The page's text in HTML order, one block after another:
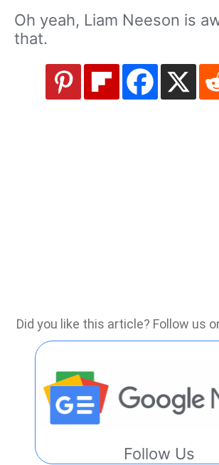
Oh yeah, Liam Neeson is
that.
Did you like this article? Follow us
Follow Us